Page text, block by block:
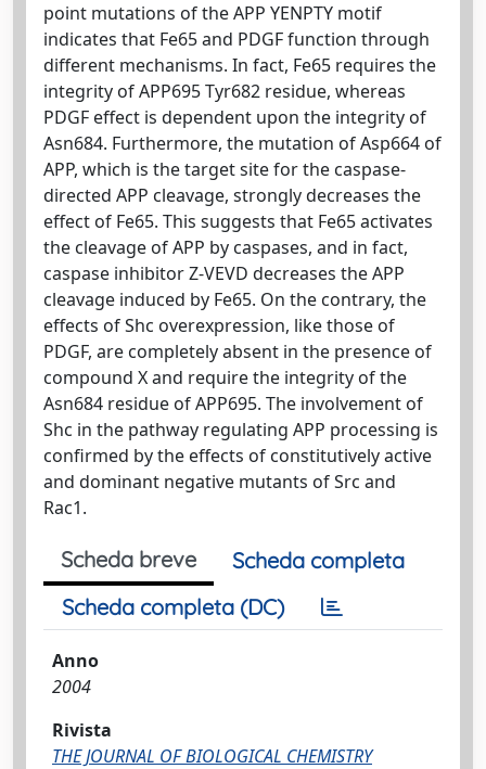
point mutations of the APP YENPTY motif
indicates that Fe65 and PDGF function through
different mechanisms. In fact, Fe65 requires the
integrity of APP695 Tyr682 residue, whereas
PDGF effect is dependent upon the integrity of
Asn684. Furthermore, the mutation of Asp664 of
APP, which is the target site for the caspase-
directed APP cleavage, strongly decreases the
effect of Fe65. This suggests that Fe65 activates
the cleavage of APP by caspases, and in fact,
caspase inhibitor Z-VEVD decreases the APP
cleavage induced by Fe65. On the contrary, the
effects of Shc overexpression, like those of
PDGF, are completely absent in the presence of
compound X and require the integrity of the
Asn684 residue of APP695. The involvement of
Shc in the pathway regulating APP processing is
confirmed by the effects of constitutively active
and dominant negative mutants of Src and
Rac1.
Scheda breve
Scheda completa
Scheda completa (DC)
Anno
2004
Rivista
THE JOURNAL OF BIOLOGICAL CHEMISTRY